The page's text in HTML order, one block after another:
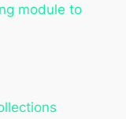
module to